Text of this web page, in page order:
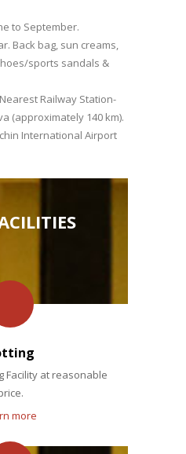
to September.
Back bag, sun creams,
sports sandals &
Railway Station-
(approximately 140 km).
International Airport
Facility at reasonable
more